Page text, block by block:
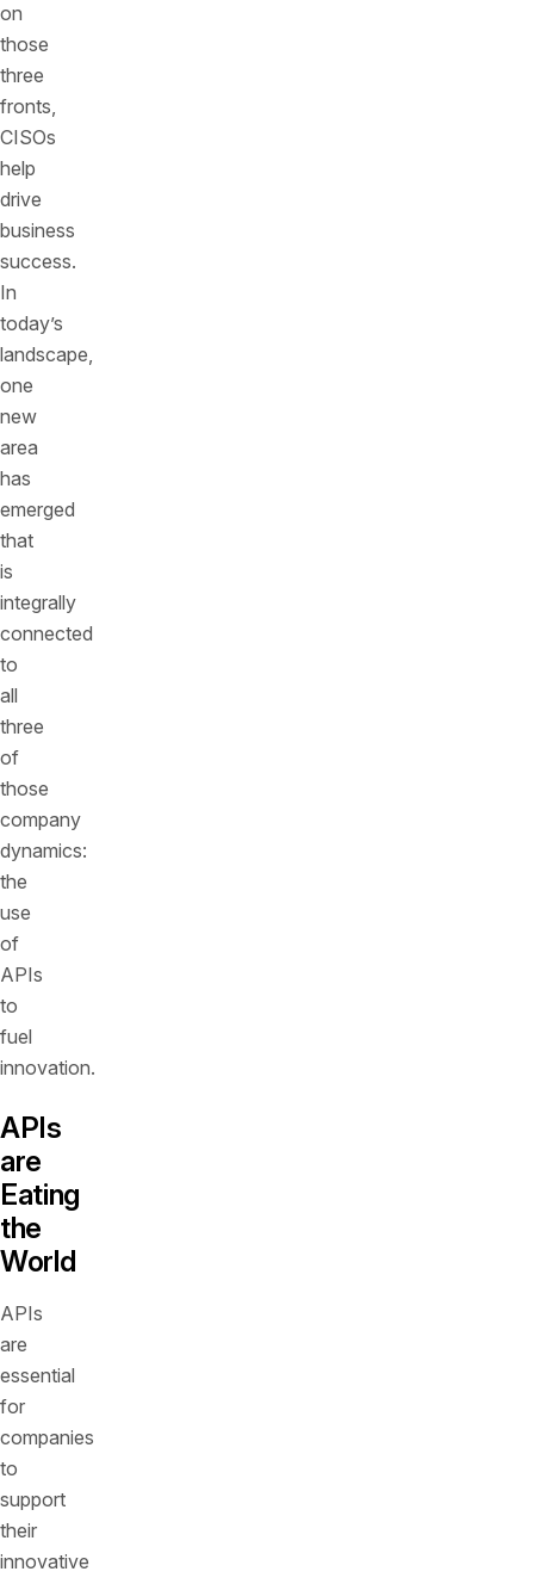
on
those
three
fronts,
CISOs
help
drive
business
success.
In
today’s
landscape,
one
new
area
has
emerged
that
is
integrally
connected
to
all
three
of
those
company
dynamics:
the
use
of
APIs
to
fuel
innovation.
APIs
are
Eating
the
World
APIs
are
essential
for
companies
to
support
their
innovative